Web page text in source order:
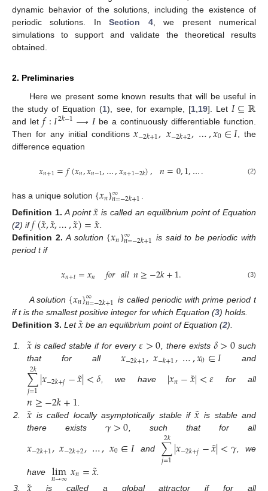
dynamic behavior of the solutions, including the existence of
periodic solutions. InSection 4, we present numerical
simulations to support and validate the theoretical results
obtained.
2. Preliminaries
Here we present some known results that will be useful in
the study of Equation (1), see, for example, [1, 19]. Let 𝐼⊆ℝ
and let 𝑓:𝐼2𝑘−1⟶𝐼be a continuously differentiable function.
Then for any initial conditions𝑥−2𝑘+1,𝑥−2𝑘+2,…,𝑥0∈𝐼 , the
difference equation
𝑥𝑛+1=𝑓(𝑥𝑛,𝑥𝑛−1,…,𝑥𝑛+1−2𝑘), 𝑛=0,1,…. (2)
has a unique solution {𝑥𝑛}∞
𝑛=−2𝑘+1
Definition 1. A point𝑥
˜ is called an equilibrium point of Equation
(2) if𝑓(𝑥
˜,𝑥
˜,…,𝑥
˜)=𝑥
˜.
Definition 2. A solution {𝑥𝑛}∞
𝑛=−2𝑘+1 is said to be periodic with
period t if
𝑥𝑛+𝑡=𝑥𝑛 𝑓𝑜𝑟𝑎𝑙𝑙𝑛≥−2𝑘+1. (3)
A solution {𝑥𝑛}∞
𝑛=−2𝑘+1 is called periodic with prime period t
if t is the smallest positive integer for which Equation (3) holds.
Definition 3. Let𝑥
˜ be an equilibrium point of Equation (2).
1. 𝑥
˜ is called stable if for every𝜀>0 , there exists 𝛿>0 such
that for all 𝑥−2𝑘+1,𝑥−𝑘+1,…,𝑥0∈𝐼 and
∑
𝑗=1
2𝑘|𝑥−2𝑘+𝑗−𝑥
˜|<𝛿, we have |𝑥𝑛−𝑥
˜|<𝜀 for all
𝑛≥−2𝑘+1
2.
𝑥
˜ is called locally asymptotically stable if𝑥
˜ is stable and
there exists 𝛾>0 , such that for all
𝑥−2𝑘+1,𝑥−2𝑘+2,…,𝑥0∈𝐼and ∑
𝑗=1
2𝑘|𝑥−2𝑘+𝑗−𝑥
˜|<𝛾 , we
have lim
𝑛→∞𝑥𝑛=𝑥
˜.
3.
is called a global attractor if for all